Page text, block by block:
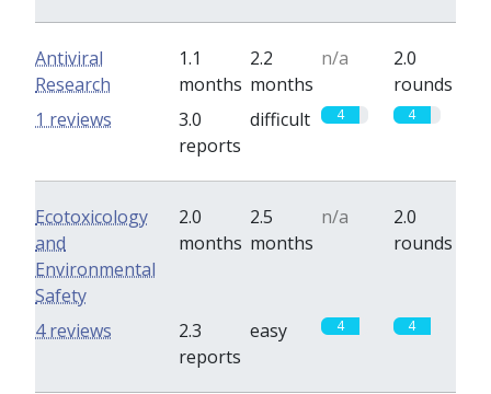
Antiviral
Research
1.1
months
2.2
months
n/a
2.0
rounds
3.0
reports
difficult 4 4
1 reviews
Ecotoxicology
and
Environmental
Safety
2.0
months
2.5
months
n/a
2.0
rounds
2.3
reports
easy 4 4
4 reviews